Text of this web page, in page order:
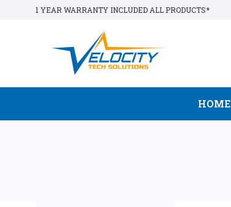
1 YEAR WARRANTY INCLUDED ALL PRODUCTS*
HOME